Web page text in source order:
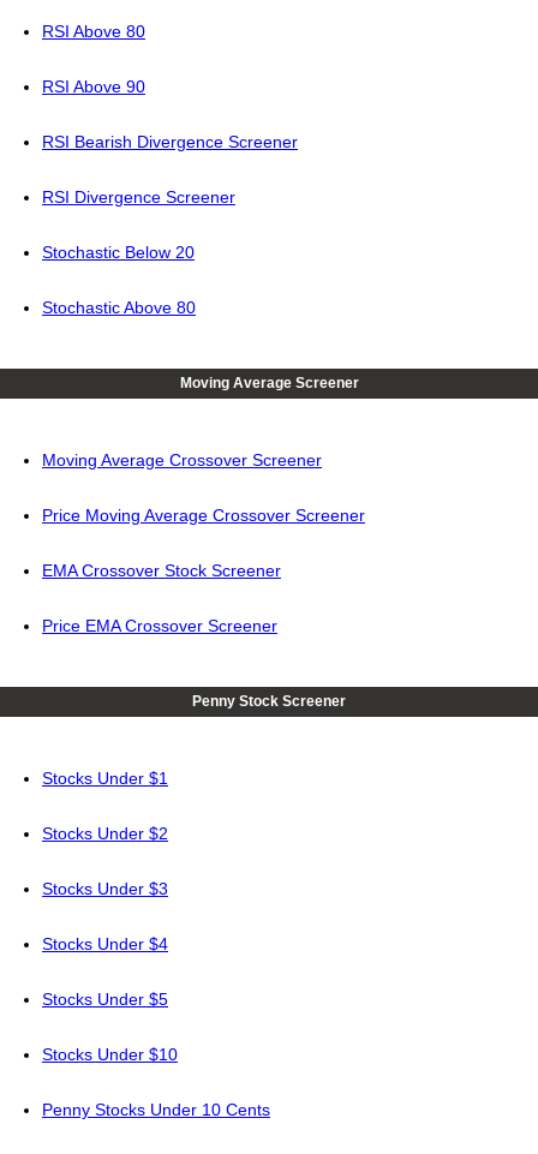
RSI Above 80
RSI Above 90
RSI Bearish Divergence Screener
RSI Divergence Screener
Stochastic Below 20
Stochastic Above 80
Moving Average Screener
Moving Average Crossover Screener
Price Moving Average Crossover Screener
EMA Crossover Stock Screener
Price EMA Crossover Screener
Penny Stock Screener
Stocks Under $1
Stocks Under $2
Stocks Under $3
Stocks Under $4
Stocks Under $5
Stocks Under $10
Penny Stocks Under 10 Cents